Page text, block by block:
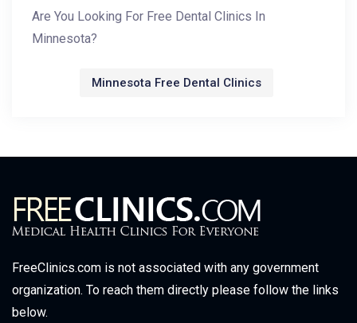
Are You Looking For Free Dental Clinics In
Minnesota?
Minnesota Free Dental Clinics
FreeClinics.com is not associated with any government
organization. To reach them directly please follow the links
below.